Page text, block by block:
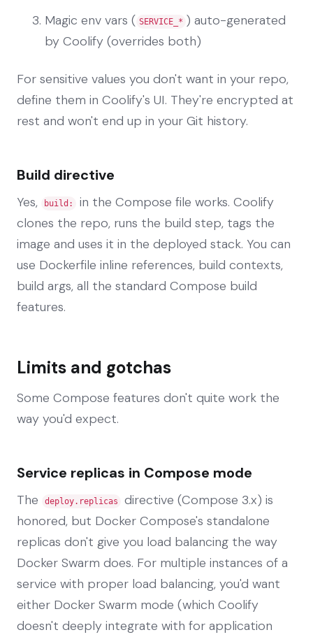
Magic env vars ( SERVICE_* ) auto-generated
by Coolify (overrides both)
For sensitive values you don't want in your repo,
define them in Coolify's UI. They're encrypted at
rest and won't end up in your Git history.
Build directive
Yes, build:
in the Compose file works. Coolify
clones the repo, runs the build step, tags the
image and uses it in the deployed stack. You can
use Dockerfile inline references, build contexts,
build args, all the standard Compose build
features.
Limits and gotchas
Some Compose features don't quite work the
way you'd expect.
Service replicas in Compose mode
The deploy.replicas
directive (Compose 3.x) is
honored, but Docker Compose's standalone
replicas don't give you load balancing the way
Docker Swarm does. For multiple instances of a
service with proper load balancing, you'd want
either Docker Swarm mode (which Coolify
doesn't deeply integrate with for application